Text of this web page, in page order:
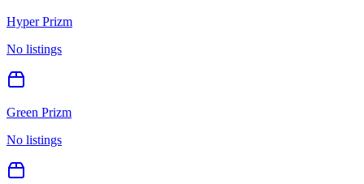
Hyper Prizm
No listings
Green Prizm
No listings